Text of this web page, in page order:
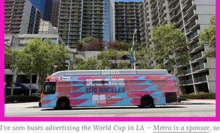
I've seen buses advertising the World Cup in LA — Metro is a sponsor, so